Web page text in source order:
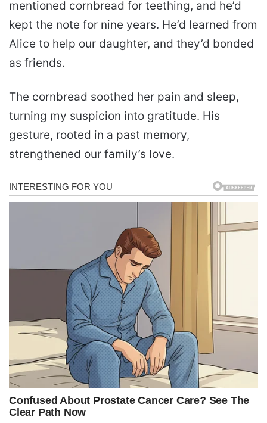
mentioned cornbread for teething, and he’d
kept the note for nine years. He’d learned from
Alice to help our daughter, and they’d bonded
as friends.
The cornbread soothed her pain and sleep,
turning my suspicion into gratitude. His
gesture, rooted in a past memory,
strengthened our family’s love.